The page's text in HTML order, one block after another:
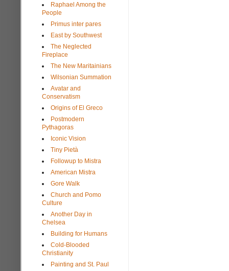
Raphael Among the
People
Primus inter pares
East by Southwest
The Neglected
Fireplace
The New Maritainians
Wilsonian Summation
Avatar and
Conservatism
Origins of El Greco
Postmodern
Pythagoras
Iconic Vision
Tiny Pietà
Followup to Mistra
American Mistra
Gore Walk
Church and Pomo
Culture
Another Day in
Chelsea
Building for Humans
Cold-Blooded
Christianity
Painting and St. Paul